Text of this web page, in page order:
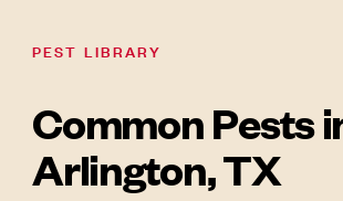
PEST LIBRARY
Common Pests
Arlington, TX